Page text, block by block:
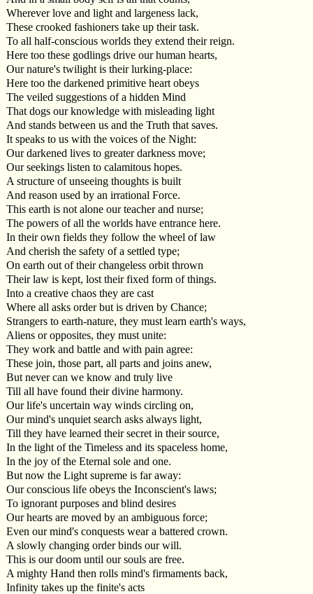
Wherever love and light and largeness lack,
These crooked fashioners take up their task.
To all half-conscious worlds they extend their reign.
Here too these godlings drive our human hearts,
Our nature's twilight is their lurking-place:
Here too the darkened primitive heart obeys
The veiled suggestions of a hidden Mind
That dogs our knowledge with misleading light
And stands between us and the Truth that saves.
It speaks to us with the voices of the Night:
Our darkened lives to greater darkness move;
Our seekings listen to calamitous hopes.
A structure of unseeing thoughts is built
And reason used by an irrational Force.
This earth is not alone our teacher and nurse;
The powers of all the worlds have entrance here.
In their own fields they follow the wheel of law
And cherish the safety of a settled type;
On earth out of their changeless orbit thrown
Their law is kept, lost their fixed form of things.
Into a creative chaos they are cast
Where all asks order but is driven by Chance;
Strangers to earth-nature, they must learn earth's ways,
Aliens or opposites, they must unite:
They work and battle and with pain agree:
These join, those part, all parts and joins anew,
But never can we know and truly live
Till all have found their divine harmony.
Our life's uncertain way winds circling on,
Our mind's unquiet search asks always light,
Till they have learned their secret in their source,
In the light of the Timeless and its spaceless home,
In the joy of the Eternal sole and one.
But now the Light supreme is far away:
Our conscious life obeys the Inconscient's laws;
To ignorant purposes and blind desires
Our hearts are moved by an ambiguous force;
Even our mind's conquests wear a battered crown.
A slowly changing order binds our will.
This is our doom until our souls are free.
A mighty Hand then rolls mind's firmaments back,
Infinity takes up the finite's acts